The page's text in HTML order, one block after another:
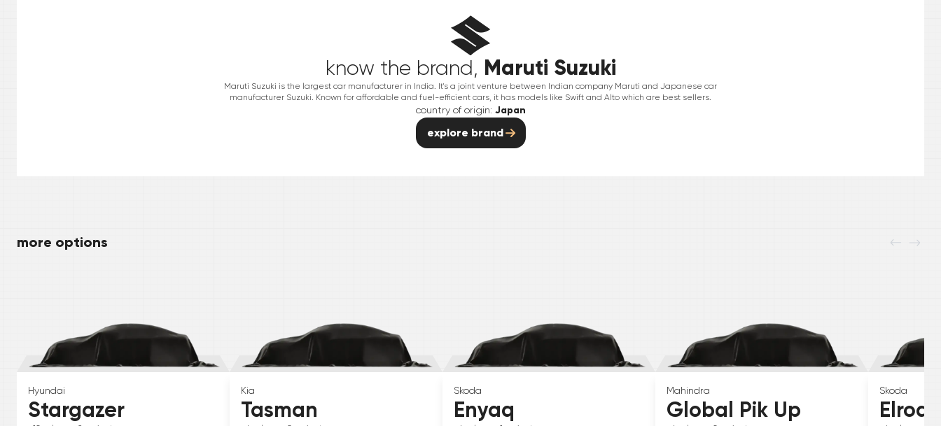
know the brand, Maruti Suzuki
Maruti Suzuki is the largest car manufacturer in India. It's a joint venture between Indian company Maruti and Japanese car
manufacturer Suzuki. Known for affordable and fuel-efficient cars, it has models like Swift and Alto which are best sellers.
country of origin: Japan
explore brand
more options
Hyundai
Stargazer
Kia
Tasman
Skoda
Enyaq
Mahindra
Global Pik Up
Skoda
Elroq